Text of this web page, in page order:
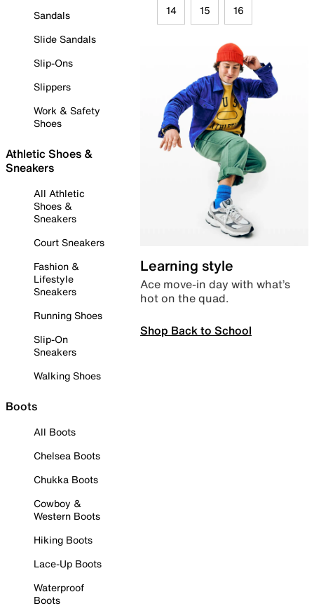
Sandals
Slide Sandals
Slip-Ons
Slippers
Work & Safety
Shoes
Athletic Shoes &
Sneakers
All Athletic
Shoes &
Sneakers
Court Sneakers
Fashion &
Lifestyle
Sneakers
Running Shoes
Slip-On
Sneakers
Walking Shoes
Boots
All Boots
Chelsea Boots
Chukka Boots
Cowboy &
Western Boots
Hiking Boots
Lace-Up Boots
Waterproof
Boots
14 15 16
Learning style
Ace move-in day with what’s
hot on the quad.
Shop Back to School